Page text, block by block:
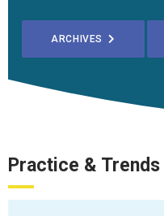
ARCHIVES
Practice & Trends